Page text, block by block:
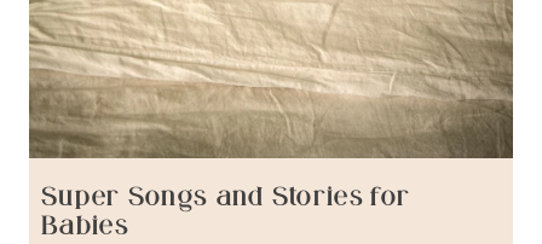
Super Songs and Stories for
Babies